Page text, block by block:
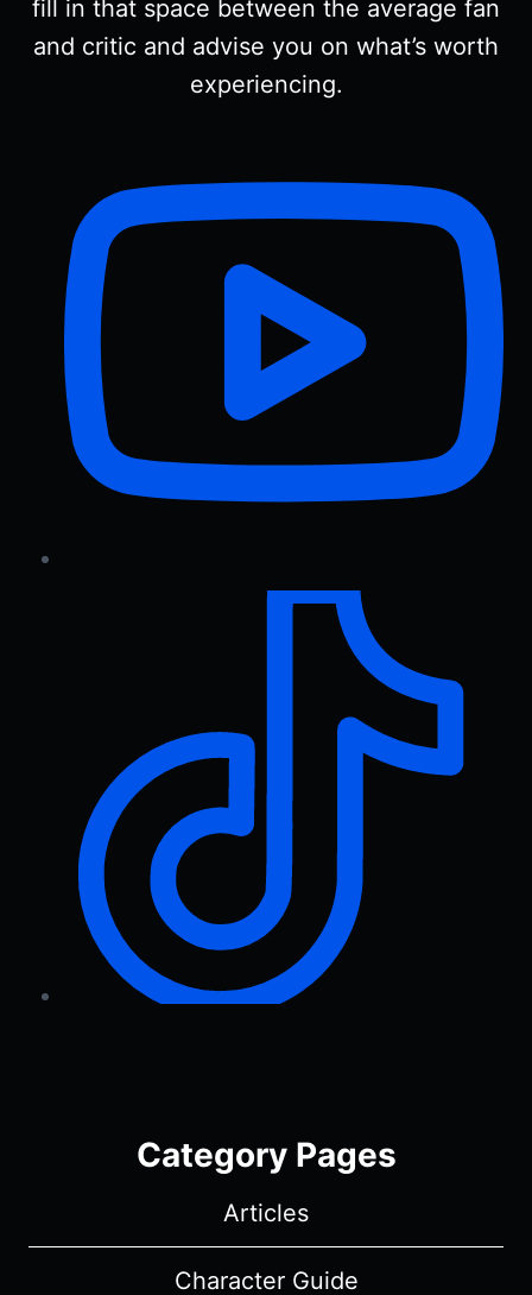
fill in that space between the average fan
and critic and advise you on what’s worth
experiencing.
Category Pages
Articles
Character Guide